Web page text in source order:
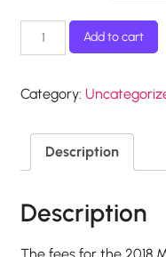
2018
MGHA
Tournament
Add to cart
Category:
Description
Description